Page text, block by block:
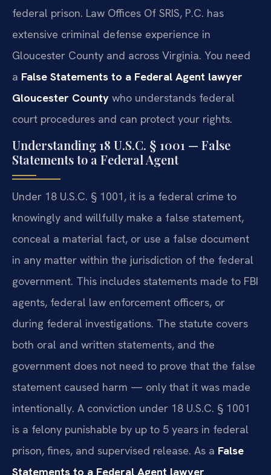
federal prison. Law Offices Of SRIS, P.C. has
extensive criminal defense experience in
Gloucester County and across Virginia. You need
a False Statements to a Federal Agent lawyer
Gloucester County who understands federal
court procedures and can protect your rights.
Understanding 18 U.S.C. § 1001 — False
Statements to a Federal Agent
Under 18 U.S.C. § 1001, it is a federal crime to
knowingly and willfully make a false statement,
conceal a material fact, or use a false document
in any matter within the jurisdiction of the federal
government. This includes statements made to FBI
agents, federal law enforcement officers, or
during federal investigations. The statute covers
both oral and written statements, and the
government does not need to prove that the false
statement caused harm — only that it was made
intentionally. A conviction under 18 U.S.C. § 1001
is a felony punishable by up to 5 years in federal
prison, fines, and supervised release. As a False
Statements to a Federal Agent lawyer